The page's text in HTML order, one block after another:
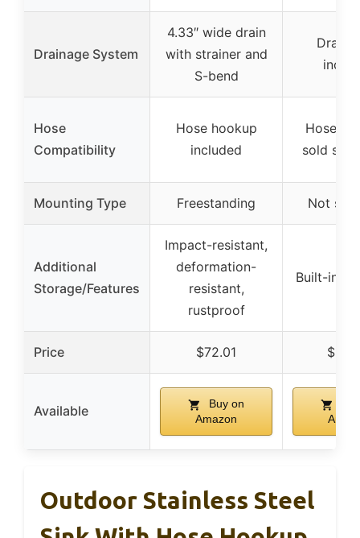
Drainage System
4.33″ wide drain
with strainer and
S-bend
Drain
Hose
Compatibility
Hose hookup
included
Hose &
sold
Mounting Type Freestanding Not
Additional
Storage/Features
Impact-resistant,
deformation-
resistant,
rustproof
Built-in
Price $72.01
Available
Buy on
Amazon
Outdoor Stainless Steel